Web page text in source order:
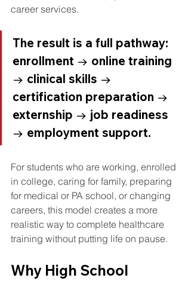
career services.
The result is a full pathway:
enrollment → online training
→ clinical skills →
certification preparation →
externship → job readiness
→ employment support.
For students who are working, enrolled
in college, caring for family, preparing
for medical or PA school, or changing
careers, this model creates a more
realistic way to complete healthcare
training without putting life on pause.
Why High School